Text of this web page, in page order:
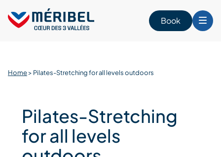
content
Book
Home> Pilates-Stretching for all levels outdoors
Pilates-Stretching
for all levels